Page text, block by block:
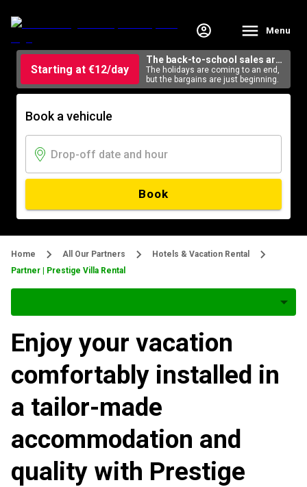
Menu
Starting at €12/day
The back-to-school sales are
here
The holidays are coming to an end,
but the bargains are just beginning.
Book a vehicule
Book
Home All Our Partners
Hotels & Vacation Rental
Partner | Prestige Villa Rental
Enjoy your vacation
comfortably installed in
a tailor-made
accommodation and
quality with Prestige